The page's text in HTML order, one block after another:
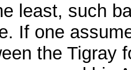
least, such
If one
the Tigray